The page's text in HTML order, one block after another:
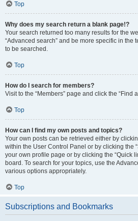
Top
Why does my search return a blank page!?
Your search returned too many results for the
“Advanced search” and be more specific in the
to be searched.
Top
How do I search for members?
Visit to the “Members” page and click the “Find
Top
How can I find my own posts and topics?
Your own posts can be retrieved either by
within the User Control Panel or by clicking the
your own profile page or by clicking the “Quick
board. To search for your topics, use the
various options appropriately.
Top
Subscriptions and Bookmarks